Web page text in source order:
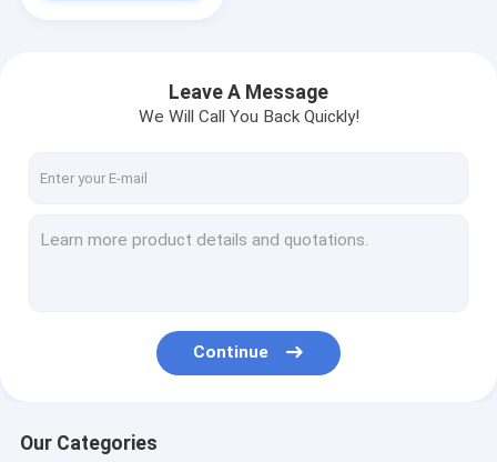
Leave A Message
We Will Call You Back Quickly!
Continue
Our Categories